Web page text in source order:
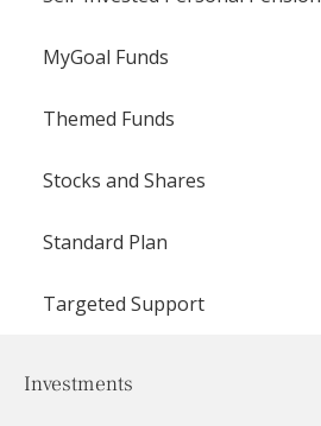
MyGoal Funds
Themed Funds
Stocks and Shares
Standard Plan
Targeted Support
Investments